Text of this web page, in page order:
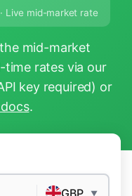
· Live mid-market rate
mid-market
time rates via our
key required) or
.
GBP ▼